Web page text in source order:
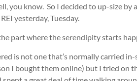
you know. So I decided to up-size by
yesterday, Tuesday.
part where the serendipity starts
is not one that’s normally carried
I bought them online) but I tried on